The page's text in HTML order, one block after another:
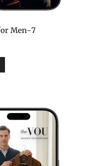
7-Day Style Upgrade for Men